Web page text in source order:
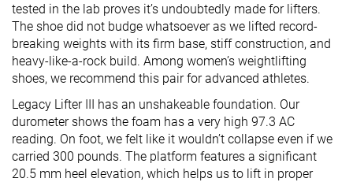
tested in the lab proves it’s undoubtedly made for lifters.
The shoe did not budge whatsoever as we lifted record-
breaking weights with its firm base, stiff construction, and
heavy-like-a-rock build. Among women’s weightlifting
shoes, we recommend this pair for advanced athletes.
Legacy Lifter III has an unshakeable foundation. Our
durometer shows the foam has a very high 97.3 AC
reading. On foot, we felt like it wouldn’t collapse even if we
carried 300 pounds. The platform features a significant
20.5 mm heel elevation, which helps us to lift in proper